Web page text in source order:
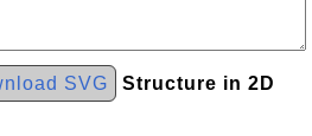
SVG Structure in 2D